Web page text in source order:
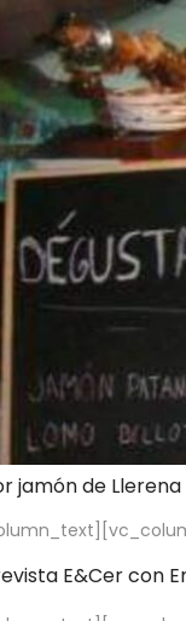
jamón de
E&Cer con